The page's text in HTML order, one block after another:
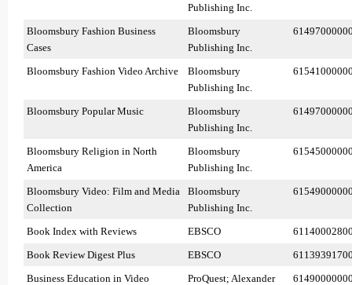
Publishing Inc.
Bloomsbury Fashion Business
Cases
Bloomsbury
Publishing Inc.
Bloomsbury Fashion Video Archive
Bloomsbury
Publishing Inc.
Bloomsbury Popular Music
Bloomsbury
Publishing Inc.
Bloomsbury Religion in North
America
Bloomsbury
Publishing Inc.
Bloomsbury Video: Film and Media
Collection
Bloomsbury
Publishing Inc.
Book Index with Reviews EBSCO
Book Review Digest Plus
EBSCO
Business Education in Video
ProQuest; Alexander